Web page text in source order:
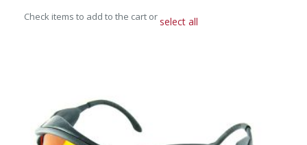
Check items to add to the cart or select all